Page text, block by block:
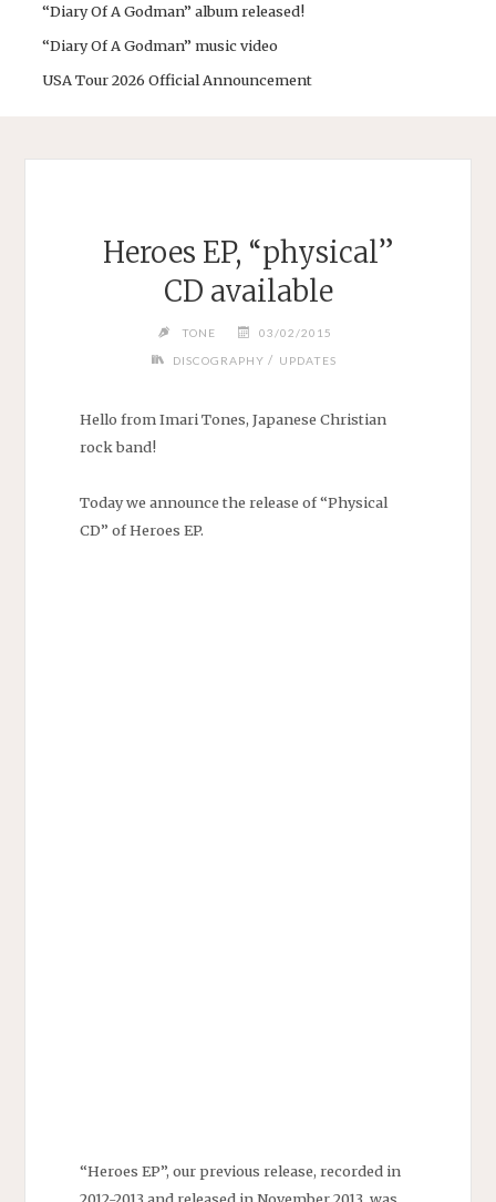
“Diary Of A Godman” album released!
“Diary Of A Godman” music video
USA Tour 2026 Official Announcement
Heroes EP, “physical”
CD available
TONE 03/02/2015
DISCOGRAPHY / UPDATES
Hello from Imari Tones, Japanese Christian
rock band!
Today we announce the release of “Physical
CD” of Heroes EP.
“Heroes EP”, our previous release, recorded in